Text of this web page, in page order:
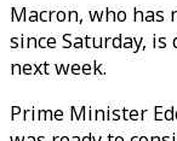
Macron, who has
since Saturday,
next week.
Prime Minister